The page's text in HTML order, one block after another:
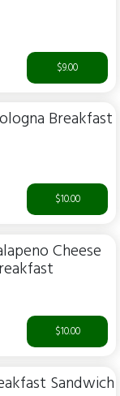
$9.00
Breakfast
$10.00
Cheese
$10.00
Sandwich